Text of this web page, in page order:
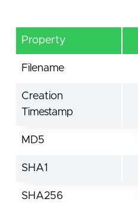
Property
Filename
Creation
Timestamp
MD5
SHA1
SHA256